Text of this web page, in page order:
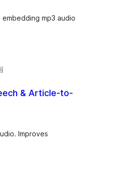
mp3 audio
& Article-to-
Improves